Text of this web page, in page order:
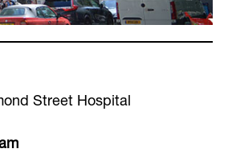
Street Hospital